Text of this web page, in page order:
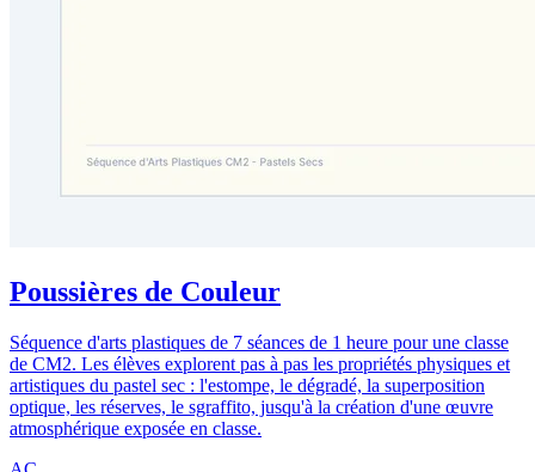
Poussières de Couleur
Séquence d'arts plastiques de 7 séances de 1 heure pour une classe
de CM2. Les élèves explorent pas à pas les propriétés physiques et
artistiques du pastel sec : l'estompe, le dégradé, la superposition
optique, les réserves, le sgraffito, jusqu'à la création d'une œuvre
atmosphérique exposée en classe.